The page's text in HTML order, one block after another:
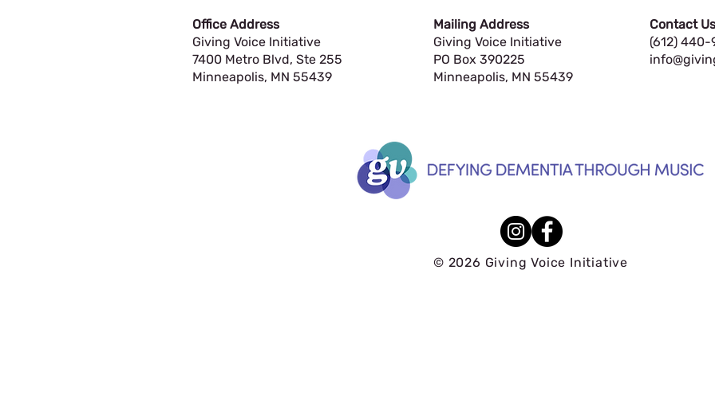
Contact
(612)
Mailing Address
Giving Voice Initiative
PO Box 390225
Minneapolis, MN 55439
Office Address
Giving Voice Initiative
7400 Metro Blvd, Ste 255
Minneapolis, MN 55439​
© 2026 Giving Voice Initiative